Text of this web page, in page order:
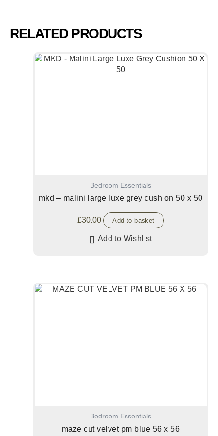
RELATED PRODUCTS
Bedroom Essentials
mkd – malini large luxe grey cushion 50 x 50
£30.00 Add to basket
Add to Wishlist
Bedroom Essentials
maze cut velvet pm blue 56 x 56